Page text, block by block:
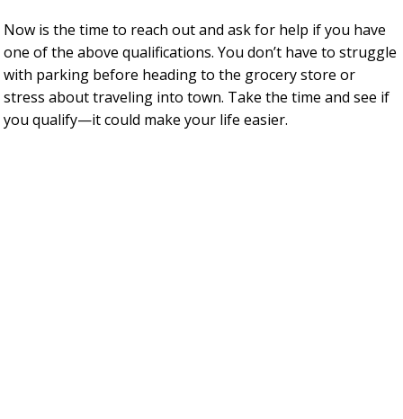
Now is the time to reach out and ask for help if you have
one of the above qualifications. You don’t have to struggle
with parking before heading to the grocery store or
stress about traveling into town. Take the time and see if
you qualify—it could make your life easier.